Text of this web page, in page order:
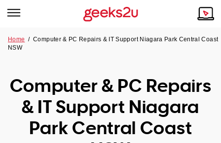
Tech emergency?
Our Remote IT Support Service is the answer.
NSW
Our Story
Reviews
Our Customers
Home /Computer & PC Repairs & IT Support Niagara Park Central Coast
NSW
Computer & PC Repairs
& IT Support Niagara
Park Central Coast